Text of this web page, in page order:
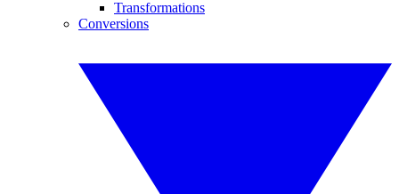
Transformations
Conversions